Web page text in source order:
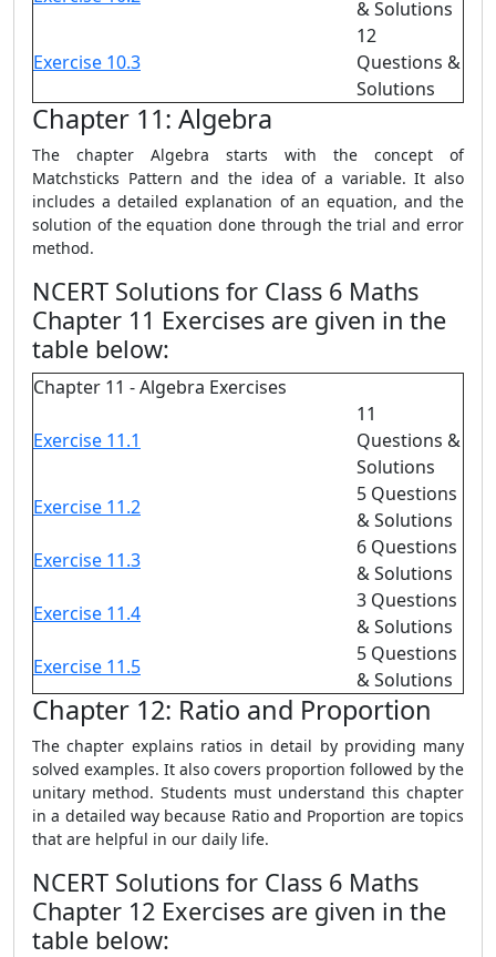
& Solutions
Exercise 10.3
12
Questions &
Solutions
Chapter 11: Algebra
The chapter Algebra starts with the concept of
Matchsticks Pattern and the idea of a variable. It also
includes a detailed explanation of an equation, and the
solution of the equation done through the trial and error
method.
NCERT Solutions for Class 6 Maths
Chapter 11 Exercises are given in the
table below:
Chapter 11 - Algebra Exercises
Exercise 11.1
11
Questions &
Solutions
Exercise 11.2
5 Questions
& Solutions
Exercise 11.3
6 Questions
& Solutions
Exercise 11.4
3 Questions
& Solutions
Exercise 11.5
5 Questions
& Solutions
Chapter 12: Ratio and Proportion
The chapter explains ratios in detail by providing many
solved examples. It also covers proportion followed by the
unitary method. Students must understand this chapter
in a detailed way because Ratio and Proportion are topics
that are helpful in our daily life.
NCERT Solutions for Class 6 Maths
Chapter 12 Exercises are given in the
table below: